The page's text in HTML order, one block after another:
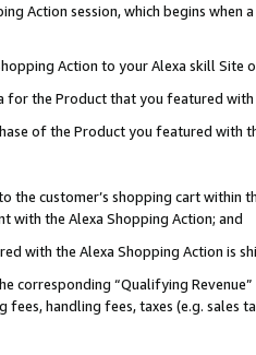
Action session, which begins when
Action to your Alexa skill Site
for the Product that you featured with
of the Product you featured with
the customer’s shopping cart within
with the Alexa Shopping Action; and
with the Alexa Shopping Action is
corresponding “Qualifying
handling fees, taxes (e.g. sales